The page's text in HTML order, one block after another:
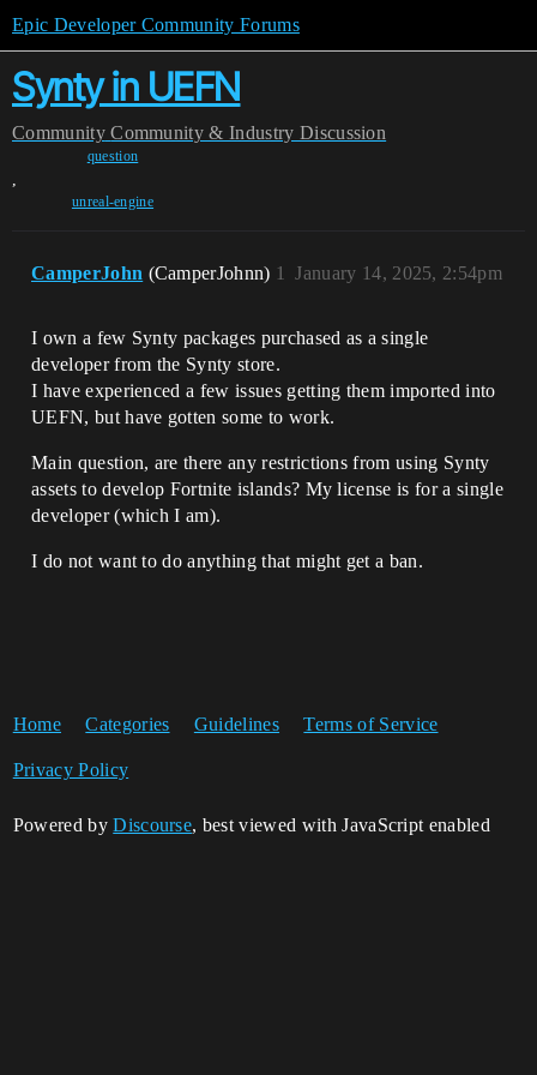
Epic Developer Community Forums
Synty in UEFN
Community Community & Industry Discussion
question
,
unreal-engine
CamperJohn (CamperJohnn) January 14, 2025, 2:54pm
1
I own a few Synty packages purchased as a single
developer from the Synty store.
I have experienced a few issues getting them imported into
UEFN, but have gotten some to work.
Main question, are there any restrictions from using Synty
assets to develop Fortnite islands? My license is for a single
developer (which I am).
I do not want to do anything that might get a ban.
Home Categories Guidelines Terms of Service
Privacy Policy
Powered byDiscourse, best viewed with JavaScript enabled